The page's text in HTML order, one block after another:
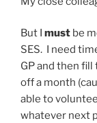
But I must be
SES. I need
GP and then
off a month
able to
whatever next